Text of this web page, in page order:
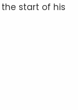
start of his